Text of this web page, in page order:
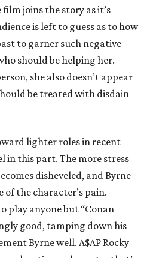
film joins the story as it’s
is left to guess as to how
to garner such negative
should be helping her.
she also doesn’t appear
be treated with disdain
lighter roles in recent
in this part. The more stress
disheveled, and Byrne
of the character’s pain.
play anyone but “Conan
good, tamping down his
Byrne well. A$AP Rocky